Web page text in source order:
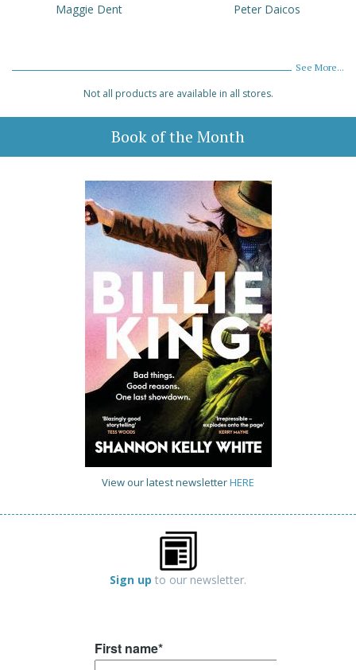
Maggie Dent Peter Daicos
See More...
Not all products are available in all stores.
Book of the Month
View our latest newsletterHERE
Sign up to our newsletter.